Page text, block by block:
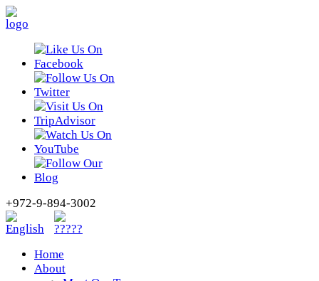
+972-9-894-3002
Home
About